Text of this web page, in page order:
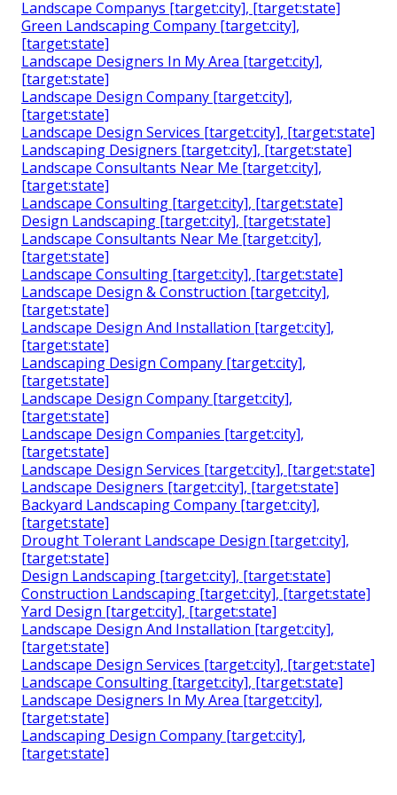
Landscape Companys [target:city], [target:state]
Green Landscaping Company [target:city],
[target:state]
Landscape Designers In My Area [target:city],
[target:state]
Landscape Design Company [target:city],
[target:state]
Landscape Design Services [target:city], [target:state]
Landscaping Designers [target:city], [target:state]
Landscape Consultants Near Me [target:city],
[target:state]
Landscape Consulting [target:city], [target:state]
Design Landscaping [target:city], [target:state]
Landscape Consultants Near Me [target:city],
[target:state]
Landscape Consulting [target:city], [target:state]
Landscape Design & Construction [target:city],
[target:state]
Landscape Design And Installation [target:city],
[target:state]
Landscaping Design Company [target:city],
[target:state]
Landscape Design Company [target:city],
[target:state]
Landscape Design Companies [target:city],
[target:state]
Landscape Design Services [target:city], [target:state]
Landscape Designers [target:city], [target:state]
Backyard Landscaping Company [target:city],
[target:state]
Drought Tolerant Landscape Design [target:city],
[target:state]
Design Landscaping [target:city], [target:state]
Construction Landscaping [target:city], [target:state]
Yard Design [target:city], [target:state]
Landscape Design And Installation [target:city],
[target:state]
Landscape Design Services [target:city], [target:state]
Landscape Consulting [target:city], [target:state]
Landscape Designers In My Area [target:city],
[target:state]
Landscaping Design Company [target:city],
[target:state]